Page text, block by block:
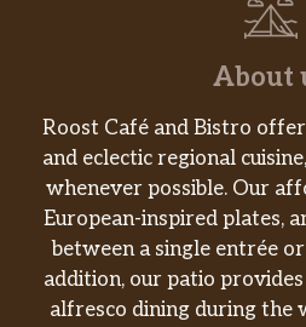
About
Roost Café and Bistro
and eclectic regional
whenever possible. Our
European-inspired plates,
between a single entrée
addition, our patio
alfresco dining during the